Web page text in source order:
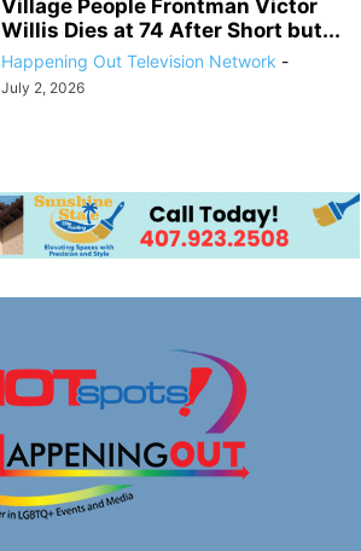
Village People Frontman Victor
Willis Dies at 74 After Short but...
Happening Out Television Network -
July 2, 2026